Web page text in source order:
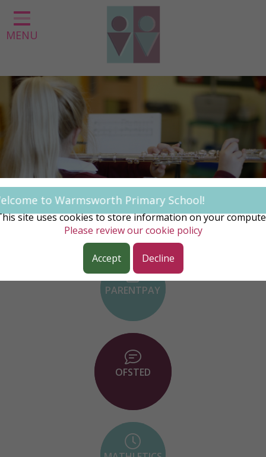
COOKIE NOTICE
site uses cookies to store information on your
Please review our cookie policy
Accept Decline
Home
Classes
Our Curriculum
Parent Information
Statutory Information
Contact
MENU
Primary School!
PARENTPAY
OFSTED